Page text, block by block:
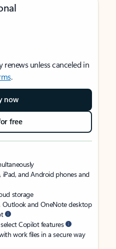
unless canceled in
.
now
free
iPad, and Android phones and
storage
Outlook and OneNote desktop
Copilot features
work files in a secure way